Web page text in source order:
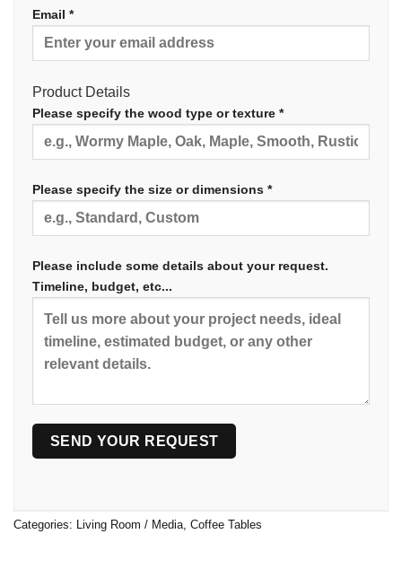
Email *
Product Details
Please specify the wood type or texture *
Please specify the size or dimensions *
Please include some details about your request.
Timeline, budget, etc...
Categories: Living Room / Media Coffee Tables